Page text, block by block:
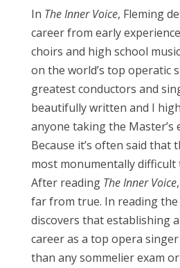
In The Inner Voice, Fleming
career from early
choirs and high school
on the world’s top operatic
greatest conductors and
beautifully written and I
anyone taking the Master’s
Because it’s often said that
most monumentally
After reading The Inner Voice,
far from true. In reading
discovers that establishing
career as a top opera
than any sommelier exam